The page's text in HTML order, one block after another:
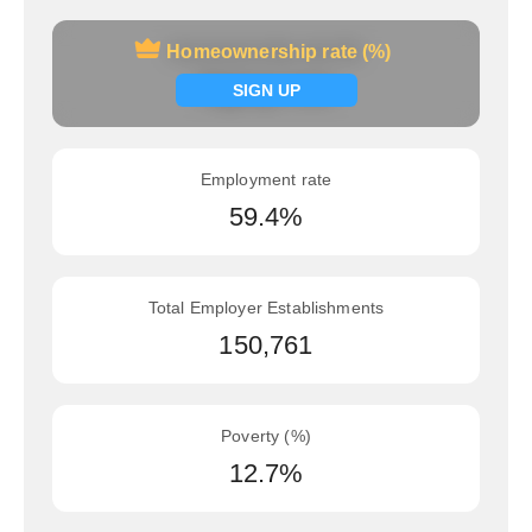
Homeownership rate (%)
SIGN UP
Homeownership rate (%)
Signup now
Employment rate
59.4%
Total Employer Establishments
150,761
Poverty (%)
12.7%